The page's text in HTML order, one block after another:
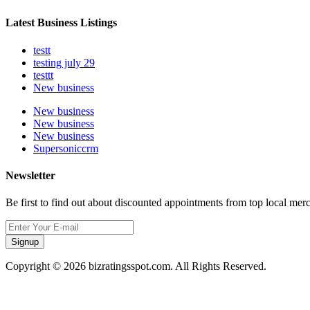
Latest Business Listings
testt
testing july 29
testtt
New business
New business
New business
New business
Supersoniccrm
Newsletter
Be first to find out about discounted appointments from top local
Signup
Copyright © 2026 bizratingsspot.com. All Rights Reserved.